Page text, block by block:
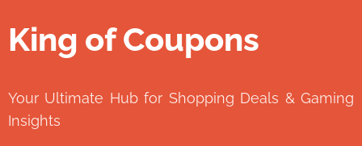
King of Coupons
Your Ultimate Hub for Shopping Deals & Gaming
Insights